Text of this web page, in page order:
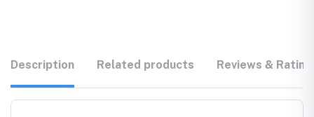
Description Related products Reviews &